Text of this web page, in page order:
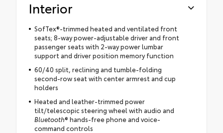
Interior
SofTex®-trimmed heated and ventilated front
seats; 8-way power-adjustable driver and front
passenger seats with 2-way power lumbar
support and driver position memory function
60/40 split, reclining and tumble-folding
second-row seat with center armrest and cup
holders
Heated and leather-trimmed power
tilt/telescopic steering wheel with audio and
Bluetooth® hands-free phone and voice-
command controls